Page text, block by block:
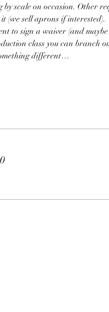
scale on occasion. Other
(we sell aprons if interested).
to sign a waiver (and
class you can branch
different…